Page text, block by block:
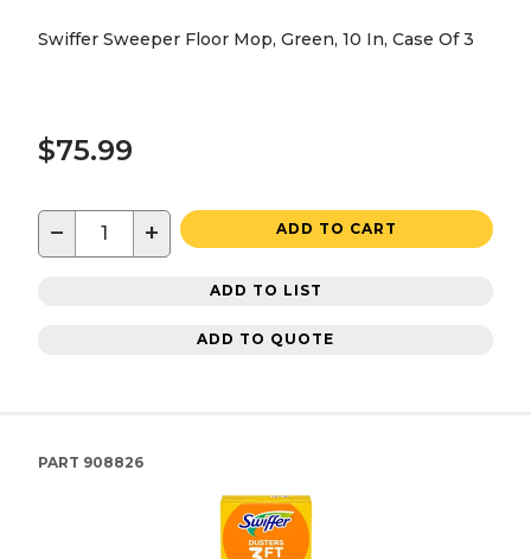
Swiffer Sweeper Floor Mop, Green, 10 In, Case Of 3
$75.99
− + ADD TO CART
ADD TO LIST
ADD TO QUOTE
PART 908826